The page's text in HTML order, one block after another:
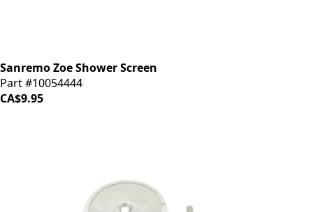
Sanremo Zoe Shower Screen
Part #10054444
CA$9.95